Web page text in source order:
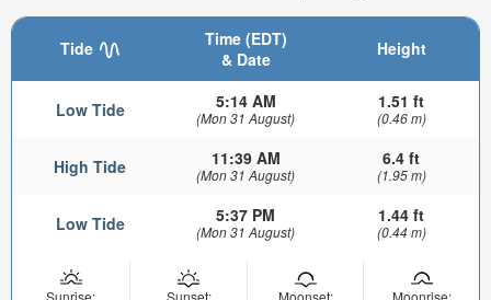
Tide
Time (EDT)
& Date
Height
Low Tide 5:14 AM
(Mon 31 August)
1.51 ft
(0.46 m)
High Tide 11:39 AM
(Mon 31 August)
6.4 ft
(1.95 m)
Low Tide 5:37 PM
(Mon 31 August)
1.44 ft
(0.44 m)
Sunrise:
Sunset:
Moonset:
Moonrise: